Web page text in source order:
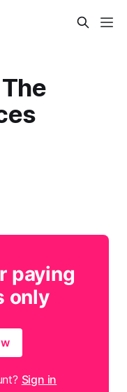
paying
only
Sign in